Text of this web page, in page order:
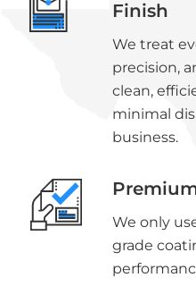
Finish
We treat
precision,
clean,
minimal
business.
We only
grade